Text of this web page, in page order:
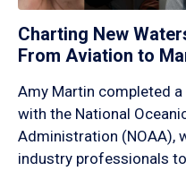
Charting New
From Aviation to
Amy Martin completed
with the National
Administration (NOAA),
industry professionals